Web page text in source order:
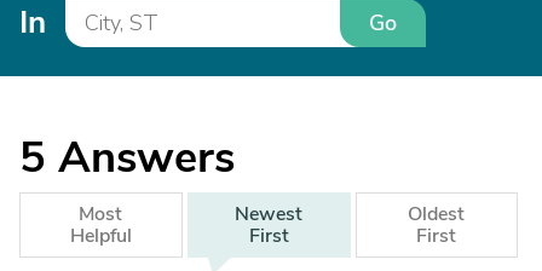
In Go
5 Answers
Most
Helpful
Newest
First
Oldest
First